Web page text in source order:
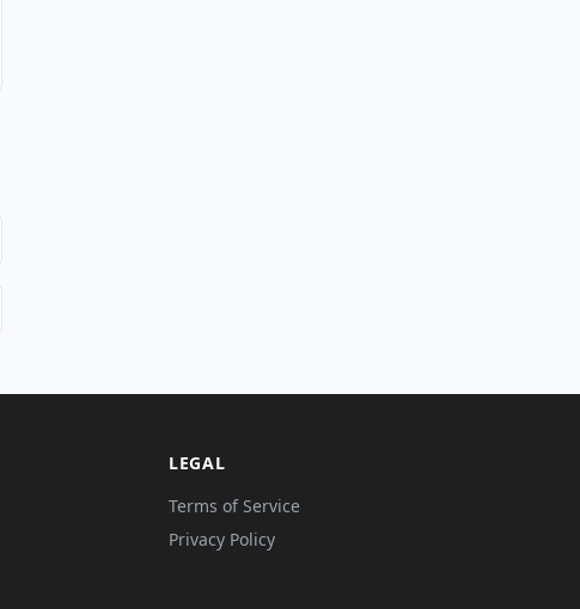
LEGAL
Terms of Service
Privacy Policy